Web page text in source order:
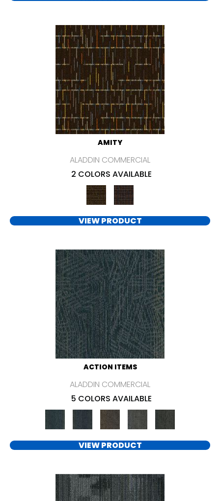
AMITY
ALADDIN COMMERCIAL
2 COLORS AVAILABLE
VIEW PRODUCT
ACTION ITEMS
ALADDIN COMMERCIAL
5 COLORS AVAILABLE
VIEW PRODUCT